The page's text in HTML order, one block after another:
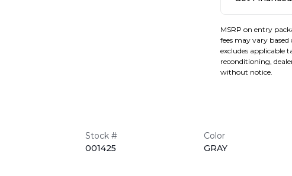
MSRP on entry
fees may vary
excludes applicable
reconditioning,
without notice.
Stock #
001425
Color
GRAY